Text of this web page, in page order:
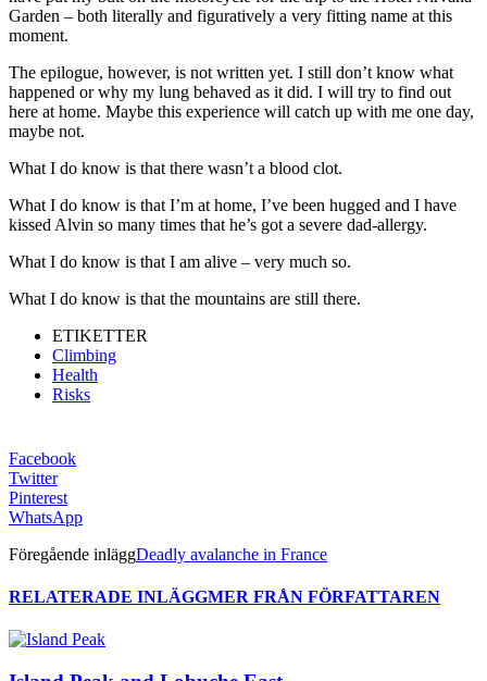
Garden – both literally and figuratively a very fitting name at this
moment.
The epilogue, however, is not written yet. I still don’t know what
happened or why my lung behaved as it did. I will try to find out
here at home. Maybe this experience will catch up with me one day,
maybe not.
What I do know is that there wasn’t a blood clot.
What I do know is that I’m at home, I’ve been hugged and I have
kissed Alvin so many times that he’s got a severe dad-allergy.
What I do know is that I am alive – very much so.
What I do know is that the mountains are still there.
ETIKETTER
Climbing
Health
Risks
Facebook
Twitter
Pinterest
WhatsApp
Föregående inläggDeadly avalanche in France
RELATERADE INLÄGGMER FRÅN FÖRFATTAREN